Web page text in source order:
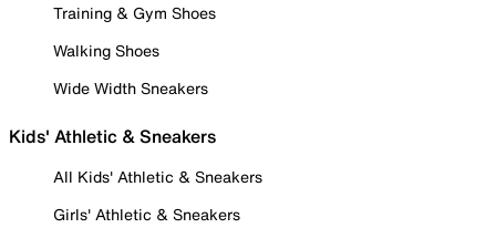
Training & Gym Shoes
Walking Shoes
Wide Width Sneakers
Kids' Athletic & Sneakers
All Kids' Athletic & Sneakers
Girls' Athletic & Sneakers